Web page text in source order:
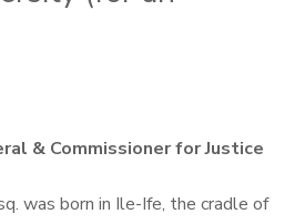
& Commissioner for Justice
was born in Ile-Ife, the cradle of